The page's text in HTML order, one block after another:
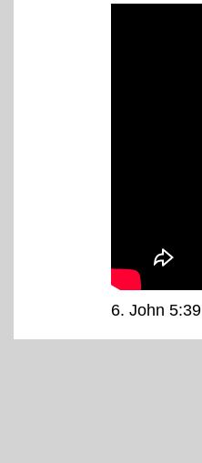
6. John 5:39